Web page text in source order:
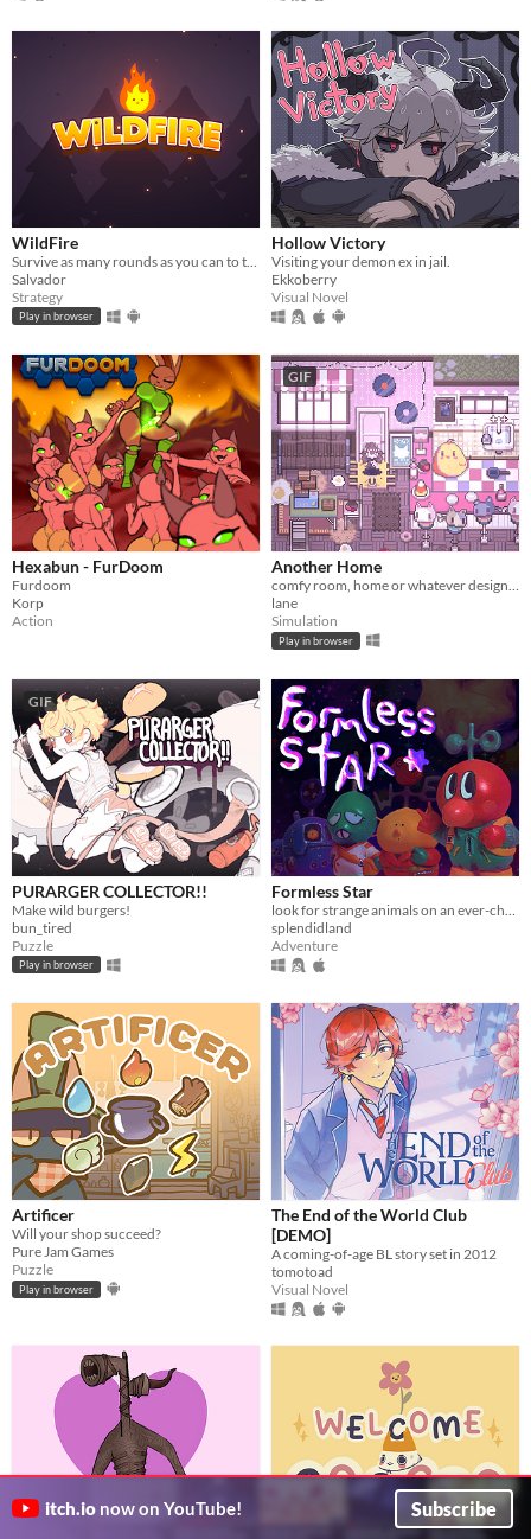
WildFire
Survive as many rounds as you can to the threatening local wildlife
Salvador
Strategy
Play in browser
Hollow Victory
Visiting your demon ex in jail.
Ekkoberry
Visual Novel
Hexabun - FurDoom
Furdoom
Korp
Action
GIF
Another Home
comfy room, home or whatever designer
lane
Simulation
Play in browser
GIF
PURARGER COLLECTOR!!
Make wild burgers!
bun_tired
Puzzle
Play in browser
Formless Star
splendidland
Adventure
Artificer
Will your shop succeed?
Pure Jam Games
Puzzle
Play in browser
The End of the World Club
[DEMO]
A coming-of-age BL story set in 2012
tomotoad
Visual Novel
itch.io now on YouTube! Subscribe